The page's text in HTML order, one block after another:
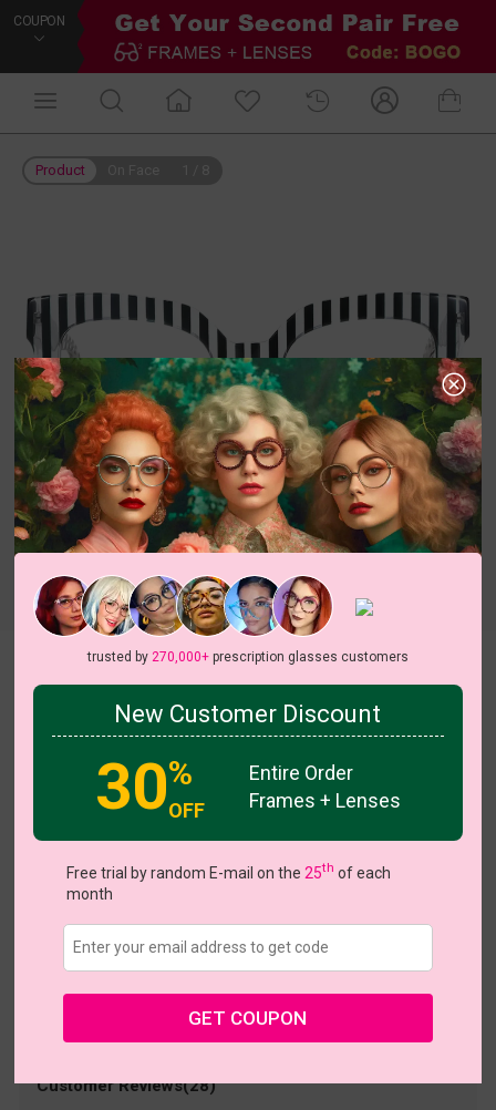
COUPON
Product
On Sale
US $13.48 $26.95
Buy 1 Get 1 Free
Medium (48ㅁ18-140) Size Guide
Shopping Guarantee
• 30-Day Returns & Exchanges
• 365-Day Quality Warranty
• Free Shipping Over $69.00
• Worry-Free Delivery
Customer Reviews(28)
trusted by 270,000+prescription glasses customers
New Customer Discount
30%
OFF
Entire Order
Frames + Lenses
Free trial by random E-mail on the 25th of each
month
GET COUPON